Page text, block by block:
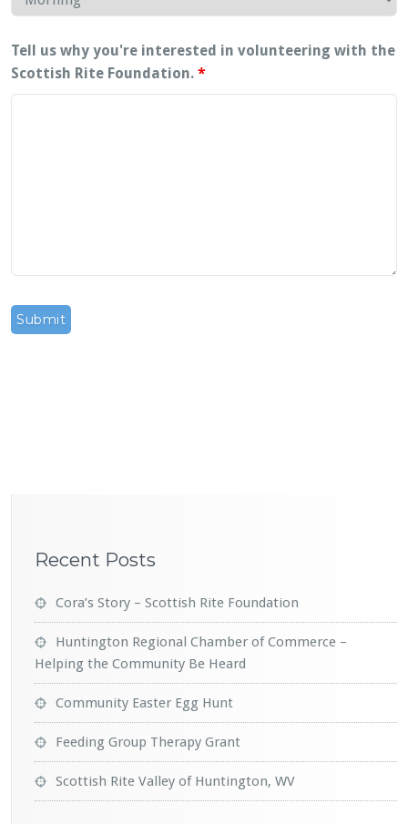
Tell us why you're interested in volunteering with the
Scottish Rite Foundation. *
Recent Posts
Cora’s Story – Scottish Rite Foundation
Huntington Regional Chamber of Commerce –
Helping the Community Be Heard
Community Easter Egg Hunt
Feeding Group Therapy Grant
Scottish Rite Valley of Huntington, WV